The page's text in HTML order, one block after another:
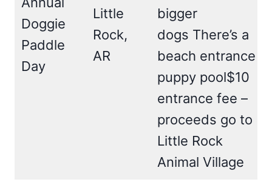
Doggie
Paddle
Day
Little
Rock,
AR
bigger
dogs There’s a
beach entrance
puppy pool$10
entrance fee –
proceeds go to
Little Rock
Animal Village